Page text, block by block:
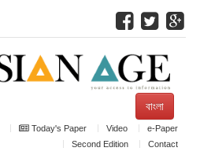
বাংলা
Today's Paper Video
e-Paper
Second Edition
Contact